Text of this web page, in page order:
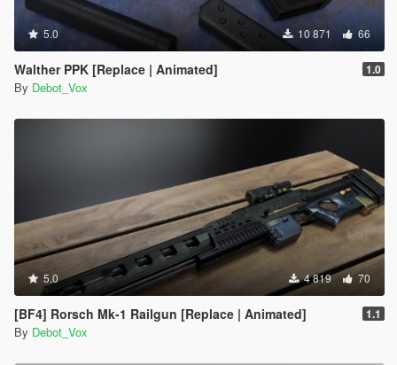
5.0 10 871 66
Walther PPK [Replace | Animated] 1.0
By Debot_Vox
5.0 4 819 70
[BF4] Rorsch Mk-1 Railgun [Replace | Animated] 1.1
By Debot_Vox